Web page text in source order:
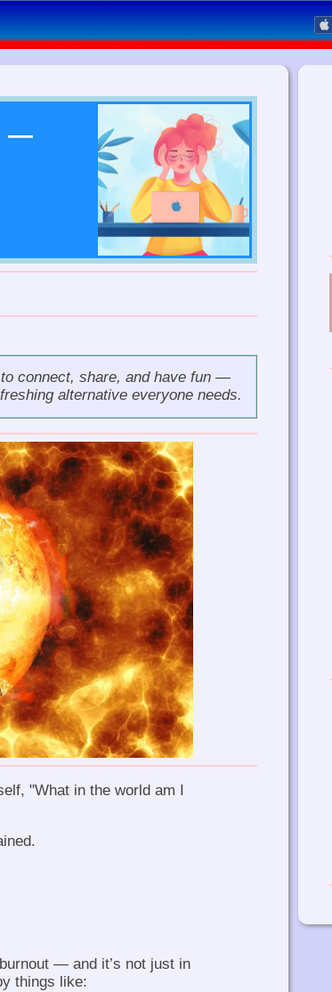
—
connect, share, and have fun —
alternative everyone needs.
"What in the world am I
— and it’s not just in
things like: